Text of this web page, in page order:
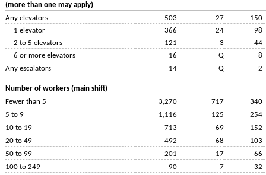
(more than one may apply)
Any elevators
503 27
150
1 elevator
366 24
98
2 to 5 elevators
121 3
44
6 or more elevators
16 Q
8
Any escalators
14 Q 2
Number of workers (main shift)
Fewer than 5
3,270 717
340
5 to 9
1,116 125
254
10 to 19
713 69
152
20 to 49
492 68
103
50 to 99
201 17
66
100 to 249
90 7
32